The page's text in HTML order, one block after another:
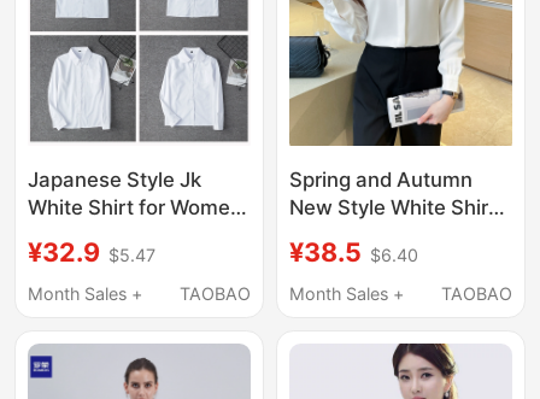
Japanese Style Jk
White Shirt for Women,
Sleeves, Pure White
Top, Basic Spring and
Loose Fit, New Style
Shirt
¥32.9 $5.47
Month Sales +
TAOBAO
Spring and Autumn
New Style White Shirt
Professional Blue
Long-Sleeved
Formal Shirt, Work
Clothes, Loose Top for
¥38.5 $6.40
Month Sales +
TAOBAO